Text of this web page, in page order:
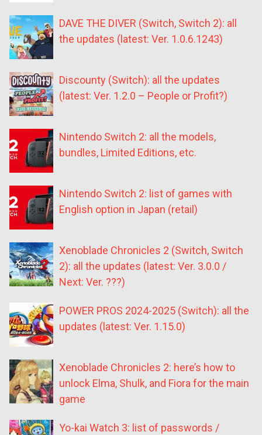
DAVE THE DIVER (Switch, Switch 2): all
the updates (latest: Ver. 1.0.6.1243)
Discounty (Switch): all the updates
(latest: Ver. 1.2.0 – People or Profit?)
Nintendo Switch 2: all the models,
bundles, Limited Editions, etc.
Nintendo Switch 2: list of games with
English option in Japan (retail)
Xenoblade Chronicles 2 (Switch, Switch
2): all the updates (latest: Ver. 3.0.0 /
Next: Ver. ???)
POWER PROS 2024-2025 (Switch): all the
updates (latest: Ver. 1.15.0)
Xenoblade Chronicles 2: here’s how to
unlock Elma, Shulk, and Fiora for the main
game
Yo-kai Watch 3: list of passwords /